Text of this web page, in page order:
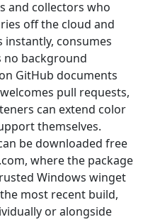
and collectors who
off the cloud and
instantly, consumes
no background
GitHub documents
pull requests,
can extend color
themselves.
be downloaded free
where the package
Windows winget
most recent build,
or alongside